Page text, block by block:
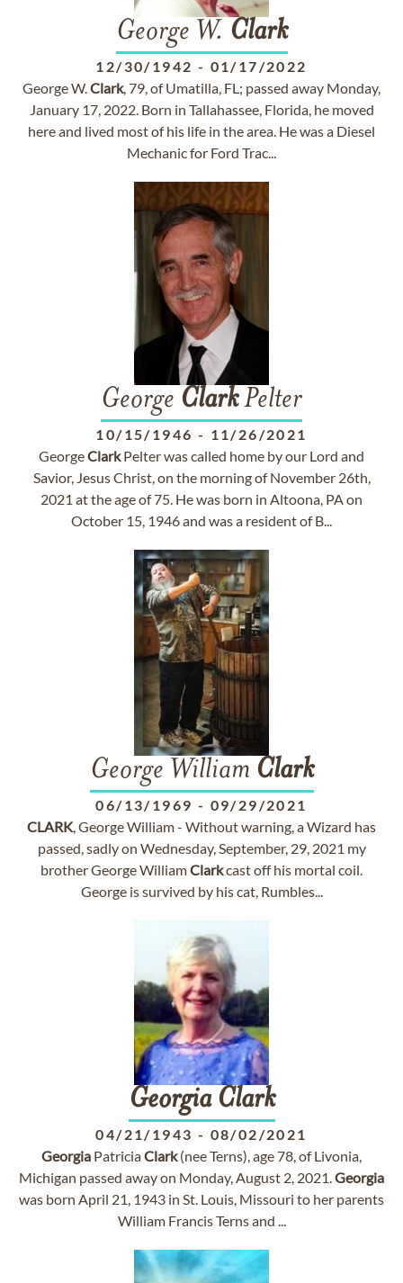
George W. Clark
12/30/1942 - 01/17/2022
George W.Clark, 79, of Umatilla, FL; passed away Monday,
January 17, 2022. Born in Tallahassee, Florida, he moved
here and lived most of his life in the area. He was a Diesel
Mechanic for Ford Trac...
George ClarkPelter
10/15/1946 - 11/26/2021
GeorgeClarkPelter was called home by our Lord and
Savior, Jesus Christ, on the morning of November 26th,
2021 at the age of 75. He was born in Altoona, PA on
October 15, 1946 and was a resident of B...
George William Clark
06/13/1969 - 09/29/2021
CLARK, George William - Without warning, a Wizard has
passed, sadly on Wednesday, September, 29, 2021 my
brother George WilliamClarkcast off his mortal coil.
George is survived by his cat, Rumbles...
Georgia Clark
04/21/1943 - 08/02/2021
Georgia PatriciaClark(nee Terns), age 78, of Livonia,
Michigan passed away on Monday, August 2, 2021.Georgia
was born April 21, 1943 in St. Louis, Missouri to her parents
William Francis Terns and ...